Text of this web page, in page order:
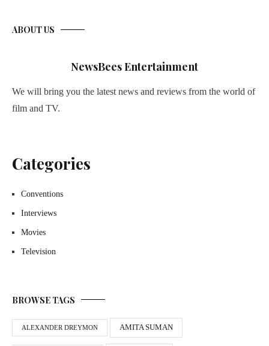
ABOUT US
NewsBees Entertainment
We will bring you the latest news and reviews from the world of
film and TV.
Categories
Conventions
Interviews
Movies
Television
BROWSE TAGS
ALEXANDER DREYMON AMITA SUMAN